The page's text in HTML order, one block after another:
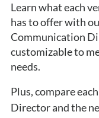
Learn what each
has to offer with
Communication
customizable to
needs.
Plus, compare
Director and the